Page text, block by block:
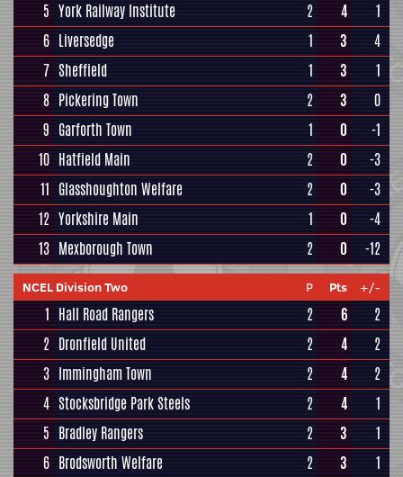
5 York Railway Institute 2 4
1
6 Liversedge 1 3
4
7 Sheffield 1 3
1
8 Pickering Town 2 3
0
9 Garforth Town 1 0
-1
10 Hatfield Main 2 0
-3
11 Glasshoughton Welfare 2 0
-3
12 Yorkshire Main 1 0
-4
13 Mexborough Town 2 0 -12
NCEL Division Two P Pts +/-
1 Hall Road Rangers 2 6
2
2 Dronfield United 2 4
2
3 Immingham Town 2 4
2
4 Stocksbridge Park Steels 2 4
1
5 Bradley Rangers 2 3
1
6 Brodsworth Welfare 2 3
1